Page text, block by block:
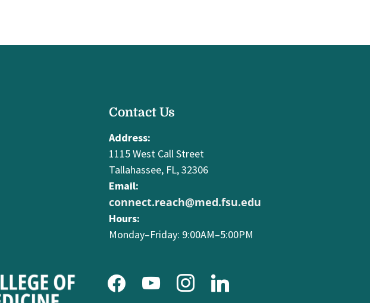
Contact Us
Address:
1115 West Call Street
Tallahassee, FL, 32306
Email:
connect.reach@med.fsu.edu
Hours:
Monday–Friday: 9:00AM–5:00PM
facebookyoutubeinstagram